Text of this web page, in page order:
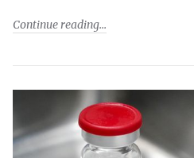
Continue reading